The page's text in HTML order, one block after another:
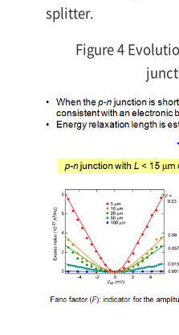
splitter.
Figure 4